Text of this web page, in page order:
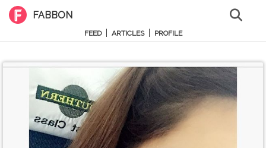
FABBON
FEED ARTICLES PROFILE